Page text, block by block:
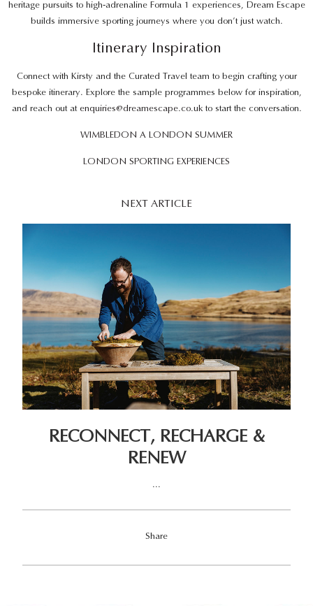
heritage pursuits to high‑adrenaline Formula 1 experiences, Dream Escape
builds immersive sporting journeys where you don’t just watch.
Itinerary Inspiration
Connect with Kirsty and the Curated Travel team to begin crafting your
bespoke itinerary. Explore the sample programmes below for inspiration,
and reach out at enquiries@dreamescape.co.ukto start the conversation.
WIMBLEDON A LONDON SUMMER
LONDON SPORTING EXPERIENCES
NEXT ARTICLE
RECONNECT, RECHARGE &
RENEW
...
Share